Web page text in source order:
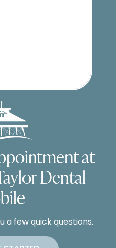
at
Dental
a few quick questions.